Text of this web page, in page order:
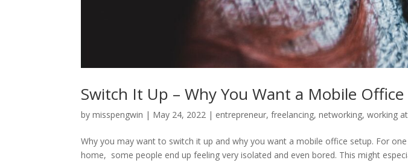
Switch It Up – Why You Want a Mobile
bymisspengwin | May 24, 2022 | entrepreneur,freelancing,networking,working
Why you may want to switch it up and why you want a mobile office setup. For
home, some people end up feeling very isolated and even bored. This might